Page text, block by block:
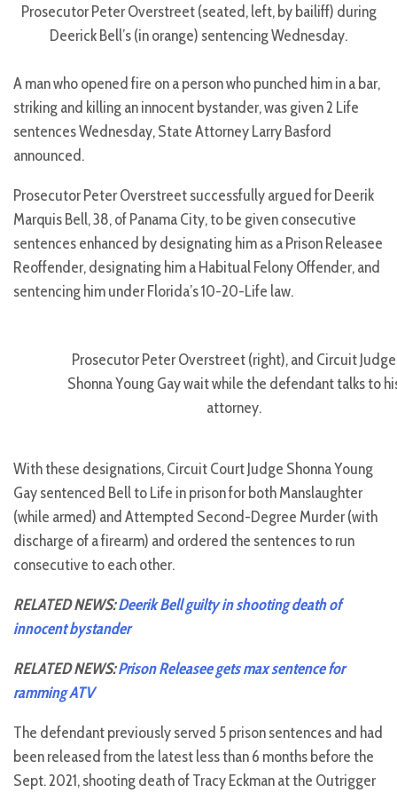
Prosecutor Peter Overstreet (seated, left, by bailiff) during
Deerick Bell’s (in orange) sentencing Wednesday.
A man who opened fire on a person who punched him in a bar,
striking and killing an innocent bystander, was given 2 Life
sentences Wednesday, State Attorney Larry Basford
announced.
Prosecutor Peter Overstreet successfully argued for Deerik
Marquis Bell, 38, of Panama City, to be given consecutive
sentences enhanced by designating him as a Prison Releasee
Reoffender, designating him a Habitual Felony Offender, and
sentencing him under Florida’s 10-20-Life law.
Prosecutor Peter Overstreet (right), and Circuit Judge
Shonna Young Gay wait while the defendant talks to
attorney.
With these designations, Circuit Court Judge Shonna Young
Gay sentenced Bell to Life in prison for both Manslaughter
(while armed) and Attempted Second-Degree Murder (with
discharge of a firearm) and ordered the sentences to run
consecutive to each other.
RELATED NEWS:Deerik Bell guilty in shooting death of
innocent bystander
RELATED NEWS:Prison Releasee gets max sentence for
ramming ATV
The defendant previously served 5 prison sentences and had
been released from the latest less than 6 months before the
Sept. 2021, shooting death of Tracy Eckman at the Outrigger